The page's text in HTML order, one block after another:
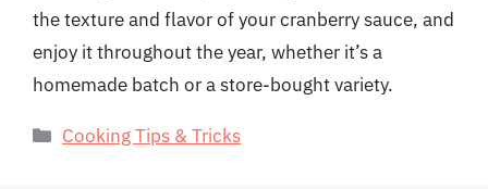
the texture and flavor of your cranberry sauce, and
enjoy it throughout the year, whether it’s a
homemade batch or a store-bought variety.
Categories
Cooking Tips & Tricks